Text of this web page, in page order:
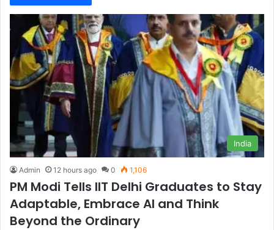
India
Admin 12 hours ago 0 1,106
PM Modi Tells IIT Delhi Graduates to Stay
Adaptable, Embrace AI and Think
Beyond the Ordinary